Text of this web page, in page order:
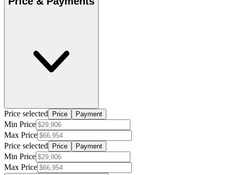
Price selected Price Payment
Min Price
Max Price
Price selected
Price Payment
Min Price
Max Price